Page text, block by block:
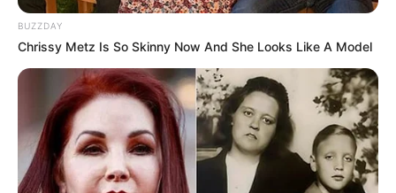
According to ANC sources, there is a growing concern that
BUZZDAY
Chrissy Metz Is So Skinny Now And She Looks Like A Model